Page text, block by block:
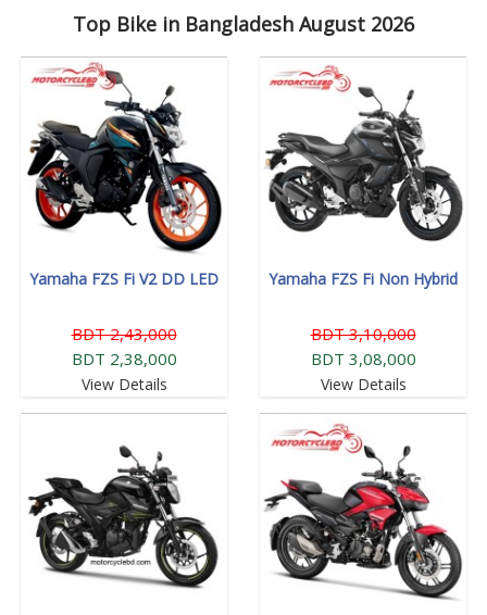
Top Bike in Bangladesh August 2026
Yamaha FZS Fi V2 DD LED
BDT 2,43,000
BDT 2,38,000
View Details
Yamaha FZS Fi Non Hybrid
BDT 3,10,000
BDT 3,08,000
View Details